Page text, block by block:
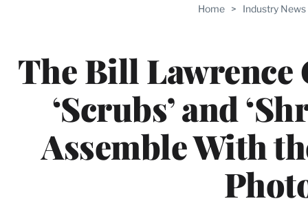
Home > Industry News
The Bill Lawrence
‘Scrubs’ and
Assemble With